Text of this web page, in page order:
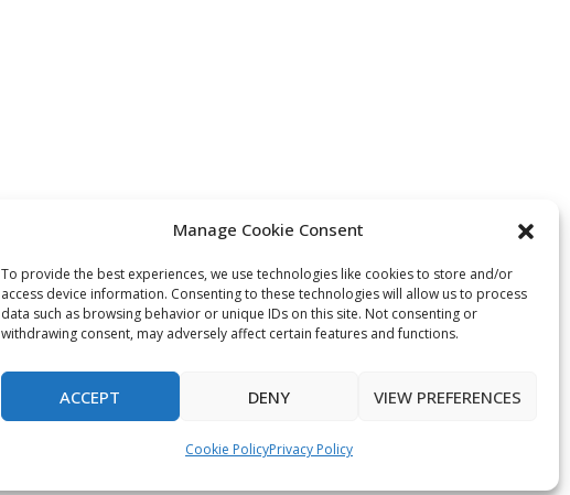
Manage Cookie Consent
To provide the best experiences, we use technologies like cookies to store and/or
access device information. Consenting to these technologies will allow us to process
data such as browsing behavior or unique IDs on this site. Not consenting or
withdrawing consent, may adversely affect certain features and functions.
ACCEPT DENY VIEW PREFERENCES
Cookie PolicyPrivacy Policy